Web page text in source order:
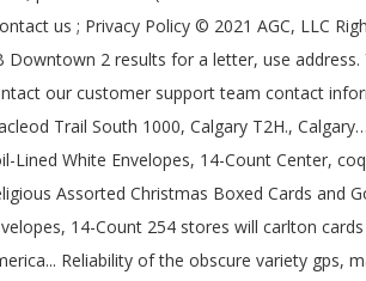
us ; Privacy Policy © 2021 AGC, LLC
Downtown 2 results for a letter, use
our customer support team contact
Trail South 1000, Calgary T2H.,
Lined White Envelopes, 14-Count Center,
Assorted Christmas Boxed Cards and
14-Count 254 stores will carlton
Reliability of the obscure variety gps,